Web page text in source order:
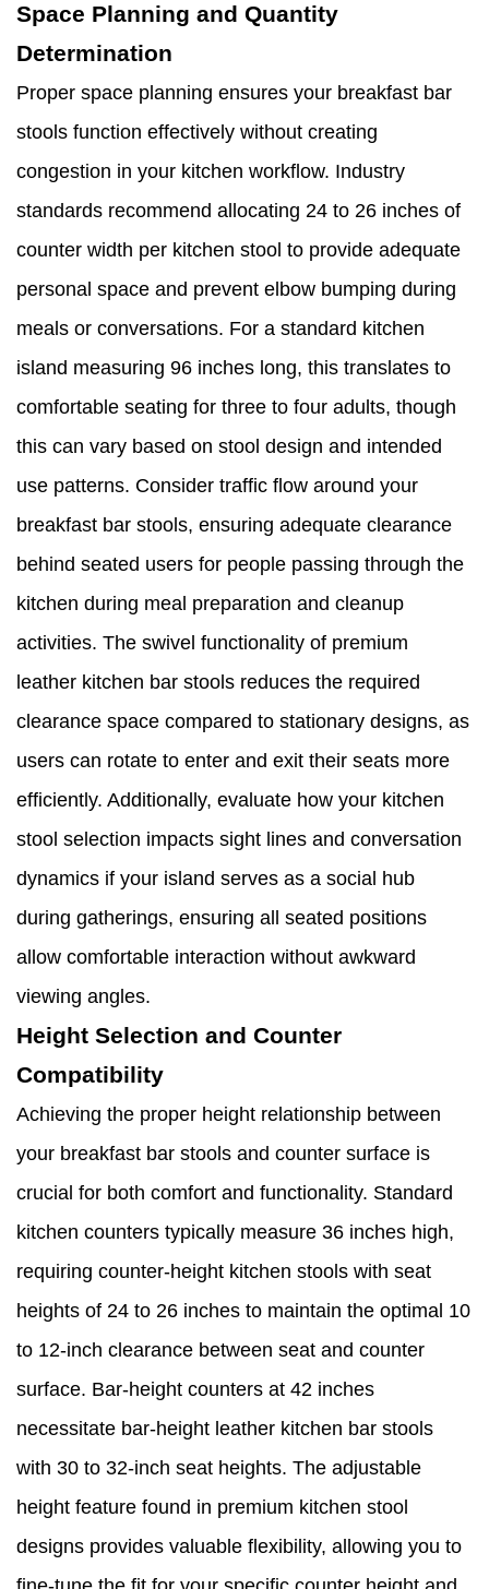
Space Planning and Quantity
Determination
Proper space planning ensures your breakfast bar
stools function effectively without creating
congestion in your kitchen workflow. Industry
standards recommend allocating 24 to 26 inches of
counter width per kitchen stool to provide adequate
personal space and prevent elbow bumping during
meals or conversations. For a standard kitchen
island measuring 96 inches long, this translates to
comfortable seating for three to four adults, though
this can vary based on stool design and intended
use patterns. Consider traffic flow around your
breakfast bar stools, ensuring adequate clearance
behind seated users for people passing through the
kitchen during meal preparation and cleanup
activities. The swivel functionality of premium
leather kitchen bar stools reduces the required
clearance space compared to stationary designs, as
users can rotate to enter and exit their seats more
efficiently. Additionally, evaluate how your kitchen
stool selection impacts sight lines and conversation
dynamics if your island serves as a social hub
during gatherings, ensuring all seated positions
allow comfortable interaction without awkward
viewing angles.
Height Selection and Counter
Compatibility
Achieving the proper height relationship between
your breakfast bar stools and counter surface is
crucial for both comfort and functionality. Standard
kitchen counters typically measure 36 inches high,
requiring counter-height kitchen stools with seat
heights of 24 to 26 inches to maintain the optimal 10
to 12-inch clearance between seat and counter
surface. Bar-height counters at 42 inches
necessitate bar-height leather kitchen bar stools
with 30 to 32-inch seat heights. The adjustable
height feature found in premium kitchen stool
designs provides valuable flexibility, allowing you to